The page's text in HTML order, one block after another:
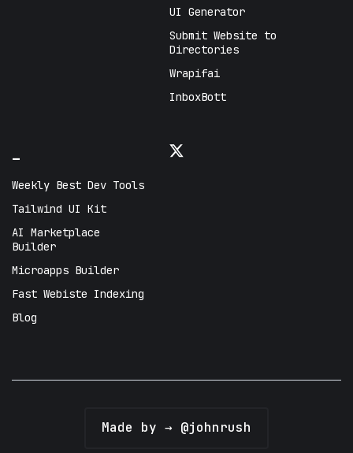
UI Generator
Submit Website to
Directories
Wrapifai
InboxBott
Weekly Best Dev Tools
Tailwind UI Kit
AI Marketplace
Builder
Microapps Builder
Fast Webiste Indexing
Blog
Made by → @johnrush